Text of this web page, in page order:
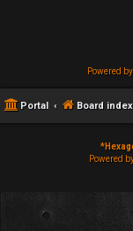
Powered by
Portal Board index
*
Powered